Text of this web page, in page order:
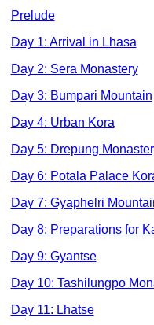
Prelude
Day 1: Arrival in Lhasa
Day 2: Sera Monastery
Day 3: Bumpari Mountain
Day 4: Urban Kora
Day 5: Drepung
Day 6: Potala Palace
Day 7: Gyaphelri
Day 8: Preparations for
Day 9: Gyantse
Day 10: Tashilungpo
Day 11: Lhatse